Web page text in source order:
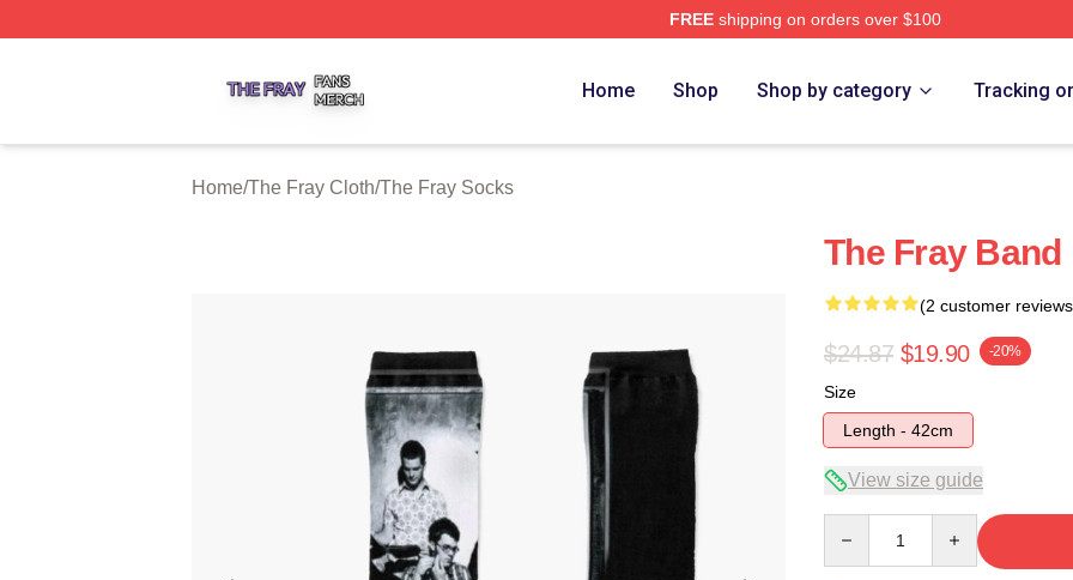
FREEshipping on orders over $100
Home Shop Shop by category Tracking
Home/The Fray Cloth/The Fray Socks
The Fray Band
(2 customer
$24.87 $19.90 -20%
Size
Length - 42cm
View size guide